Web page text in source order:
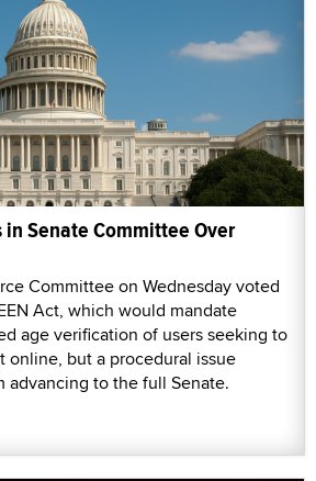
in Senate Committee Over
Committee on Wednesday voted
Act, which would mandate
age verification of users seeking to
online, but a procedural issue
advancing to the full Senate.